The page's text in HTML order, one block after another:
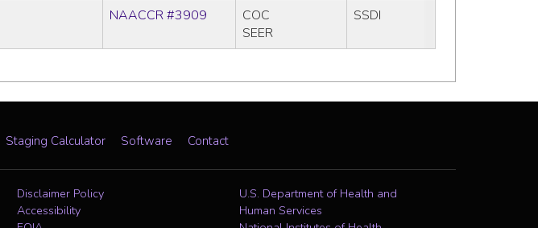
NAACCR #3909
COC
SEER
SSDI
Staging Calculator Software Contact
Disclaimer Policy
Accessibility
U.S. Department of Health and
Human Services